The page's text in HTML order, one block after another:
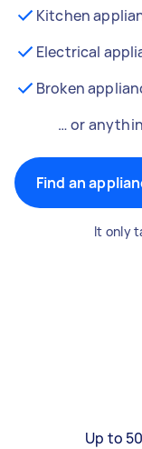
Kitchen
Electrical
Broken
… or
Find an
It only
Up to